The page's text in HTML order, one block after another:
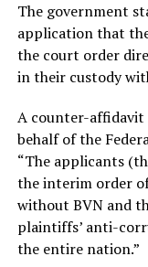
The government
application that
the court order
in their custody
A counter-affidavit
behalf of the
“The applicants
the interim order
without BVN and
plaintiffs’ anti-
the entire nation.”